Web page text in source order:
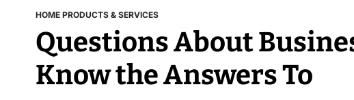
HOME PRODUCTS & SERVICES
Questions About
Know the Answers To